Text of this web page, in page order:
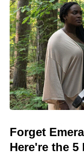
Forget
Here're the